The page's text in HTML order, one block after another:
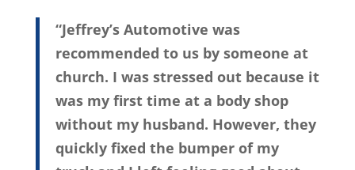
“Jeffrey’s Automotive was
recommended to us by someone at
church. I was stressed out because it
was my first time at a body shop
without my husband. However, they
quickly fixed the bumper of my